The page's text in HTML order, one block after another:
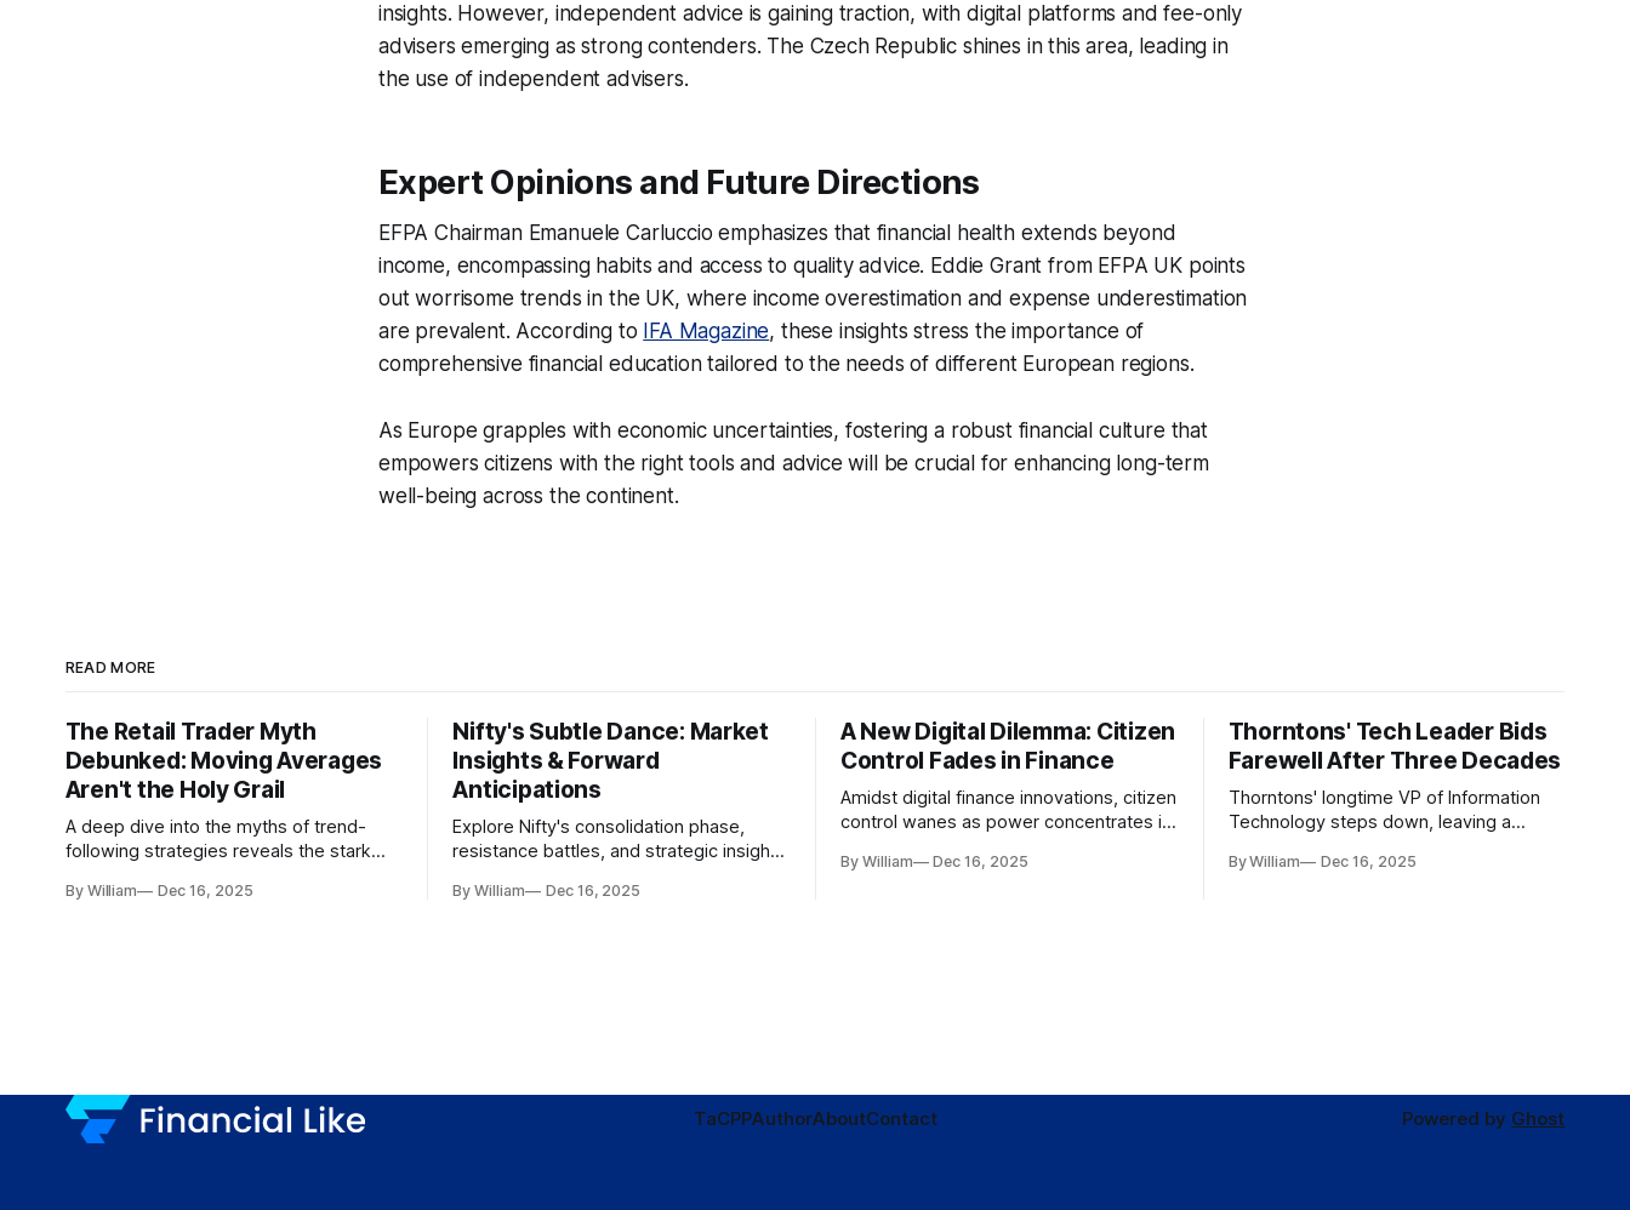
insights. However, independent advice is gaining traction, with digital platforms and fee-only
advisers emerging as strong contenders. The Czech Republic shines in this area, leading in
the use of independent advisers.
Expert Opinions and Future Directions
EFPA Chairman Emanuele Carluccio emphasizes that financial health extends beyond
income, encompassing habits and access to quality advice. Eddie Grant from EFPA UK points
out worrisome trends in the UK, where income overestimation and expense underestimation
are prevalent. According to
IFA Magazine, these insights stress the importance of
comprehensive financial education tailored to the needs of different European regions.
As Europe grapples with economic uncertainties, fostering a robust financial culture that
empowers citizens with the right tools and advice will be crucial for enhancing long-term
well-being across the continent.
READ MORE
The Retail Trader Myth
Debunked: Moving Averages
Aren't the Holy Grail
A deep dive into the myths of trend-
following strategies reveals the stark
institutional realities.
By William Dec 16, 2025
Nifty's Subtle Dance: Market
Insights & Forward
Anticipations
Explore Nifty's consolidation phase,
resistance battles, and strategic insights
dynamics.
By William Dec 16, 2025
A New Digital Dilemma: Citizen
Control Fades in Finance
Amidst digital finance innovations, citizen
control wanes as power concentrates in
tenets of transparency and
By William Dec 16, 2025
Thorntons' Tech Leader Bids
Farewell After Three Decades
Thorntons' longtime VP of Information
Technology steps down, leaving a
modernization.
By William Dec 16, 2025
TaCPPAuthorAboutContact Powered by Ghost